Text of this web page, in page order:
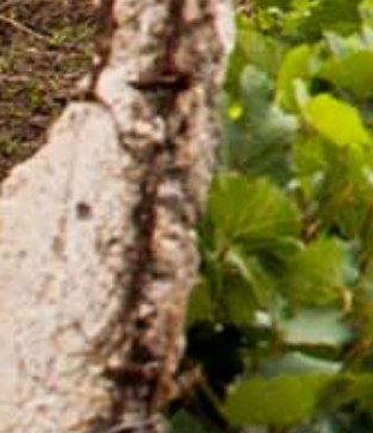
Vacancies
Careers
Press Release
6802
free)
City W. 02 House #1000